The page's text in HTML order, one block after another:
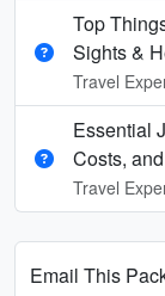
Top
Sights &
Travel
Essential
Costs,
Travel
Email This